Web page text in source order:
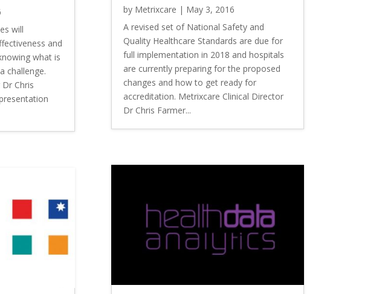
will
and
what is
challenge.
Chris
by Metrixcare | May 3, 2016
A revised set of National Safety and
Quality Healthcare Standards are due for
full implementation in 2018 and hospitals
are currently preparing for the proposed
changes and how to get ready for
accreditation. Metrixcare Clinical Director
Dr Chris Farmer...